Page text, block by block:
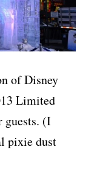
of Disney
Limited
guests. (I
pixie dust